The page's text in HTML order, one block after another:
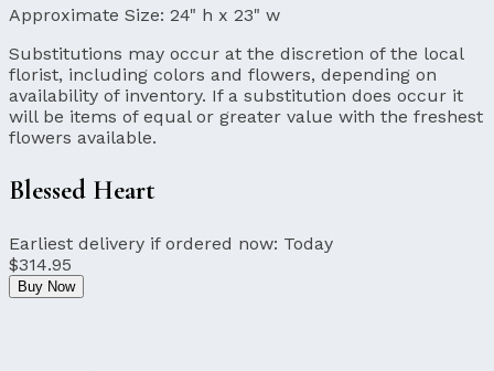
Approximate Size: 24" h x 23" w
Substitutions may occur at the discretion of the local
florist, including colors and flowers, depending on
availability of inventory. If a substitution does occur it
will be items of equal or greater value with the freshest
flowers available.
Blessed Heart
Earliest delivery if ordered now: Today
$314.95
Buy Now